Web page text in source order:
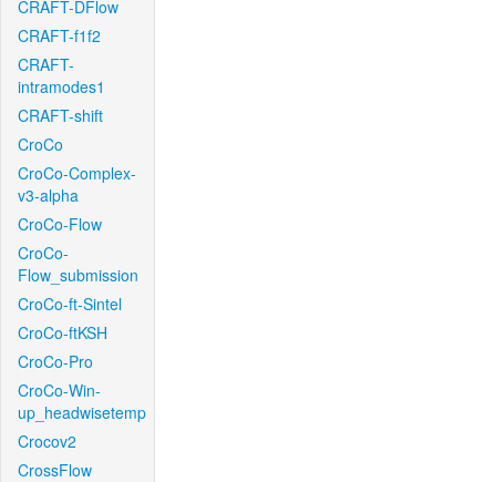
CRAFT-DFlow
CRAFT-f1f2
CRAFT-
intramodes1
CRAFT-shift
CroCo
CroCo-Complex-
v3-alpha
CroCo-Flow
CroCo-
Flow_submission
CroCo-ft-Sintel
CroCo-ftKSH
CroCo-Pro
CroCo-Win-
up_headwisetemp
Crocov2
CrossFlow